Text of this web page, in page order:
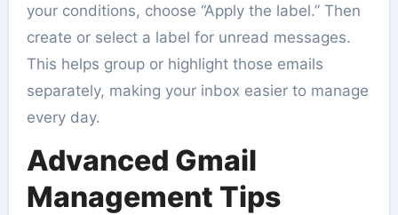
your conditions, choose “Apply the label.” Then
create or select a label for unread messages.
This helps group or highlight those emails
separately, making your inbox easier to manage
every day.
Advanced Gmail
Management Tips